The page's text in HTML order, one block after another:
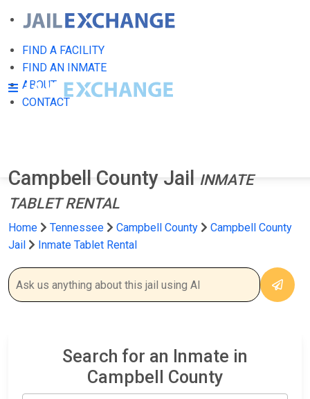
FIND A FACILITY
FIND AN INMATE
ABOUT
CONTACT
Campbell County Jail
INMATE
TABLET RENTAL
Home Tennessee Campbell County
Campbell County
Jail
Inmate Tablet Rental
Search for an Inmate in
Campbell County